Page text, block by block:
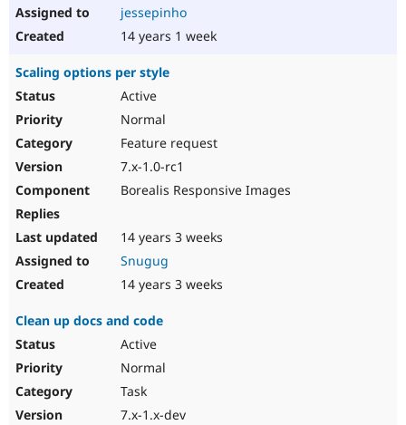
jessepinho
14 years 1 week
Scaling options per style
Active
Normal
Feature request
7.x-1.0-rc1
Borealis Responsive Images
14 years 3 weeks
Snugug
14 years 3 weeks
Clean up docs and code
Active
Normal
Task
7.x-1.x-dev